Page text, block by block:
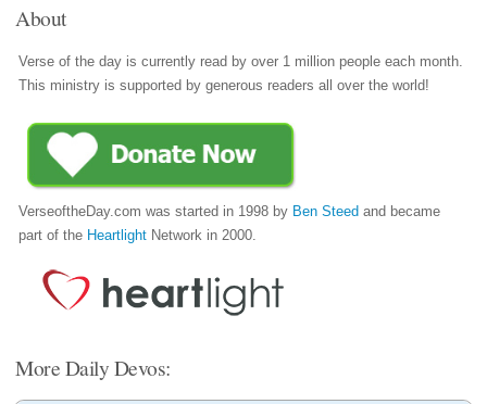
About
Verse of the day is currently read by over 1 million people each month.
This ministry is supported by generous readers all over the world!
VerseoftheDay.com was started in 1998 by Ben Steed and became
part of the Heartlight Network in 2000.
More Daily Devos: